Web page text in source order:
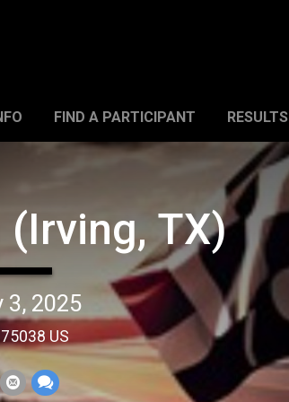
FIND A PARTICIPANT RESULTS
(Irving, TX)
3, 2025
US